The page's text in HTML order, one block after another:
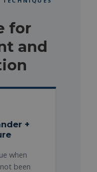
for
and
+
when
been